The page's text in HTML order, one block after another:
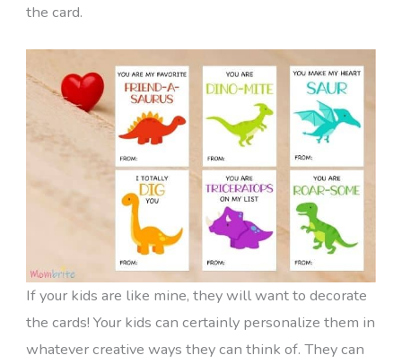
the card.
If your kids are like mine, they will want to decorate
the cards! Your kids can certainly personalize them in
whatever creative ways they can think of. They can